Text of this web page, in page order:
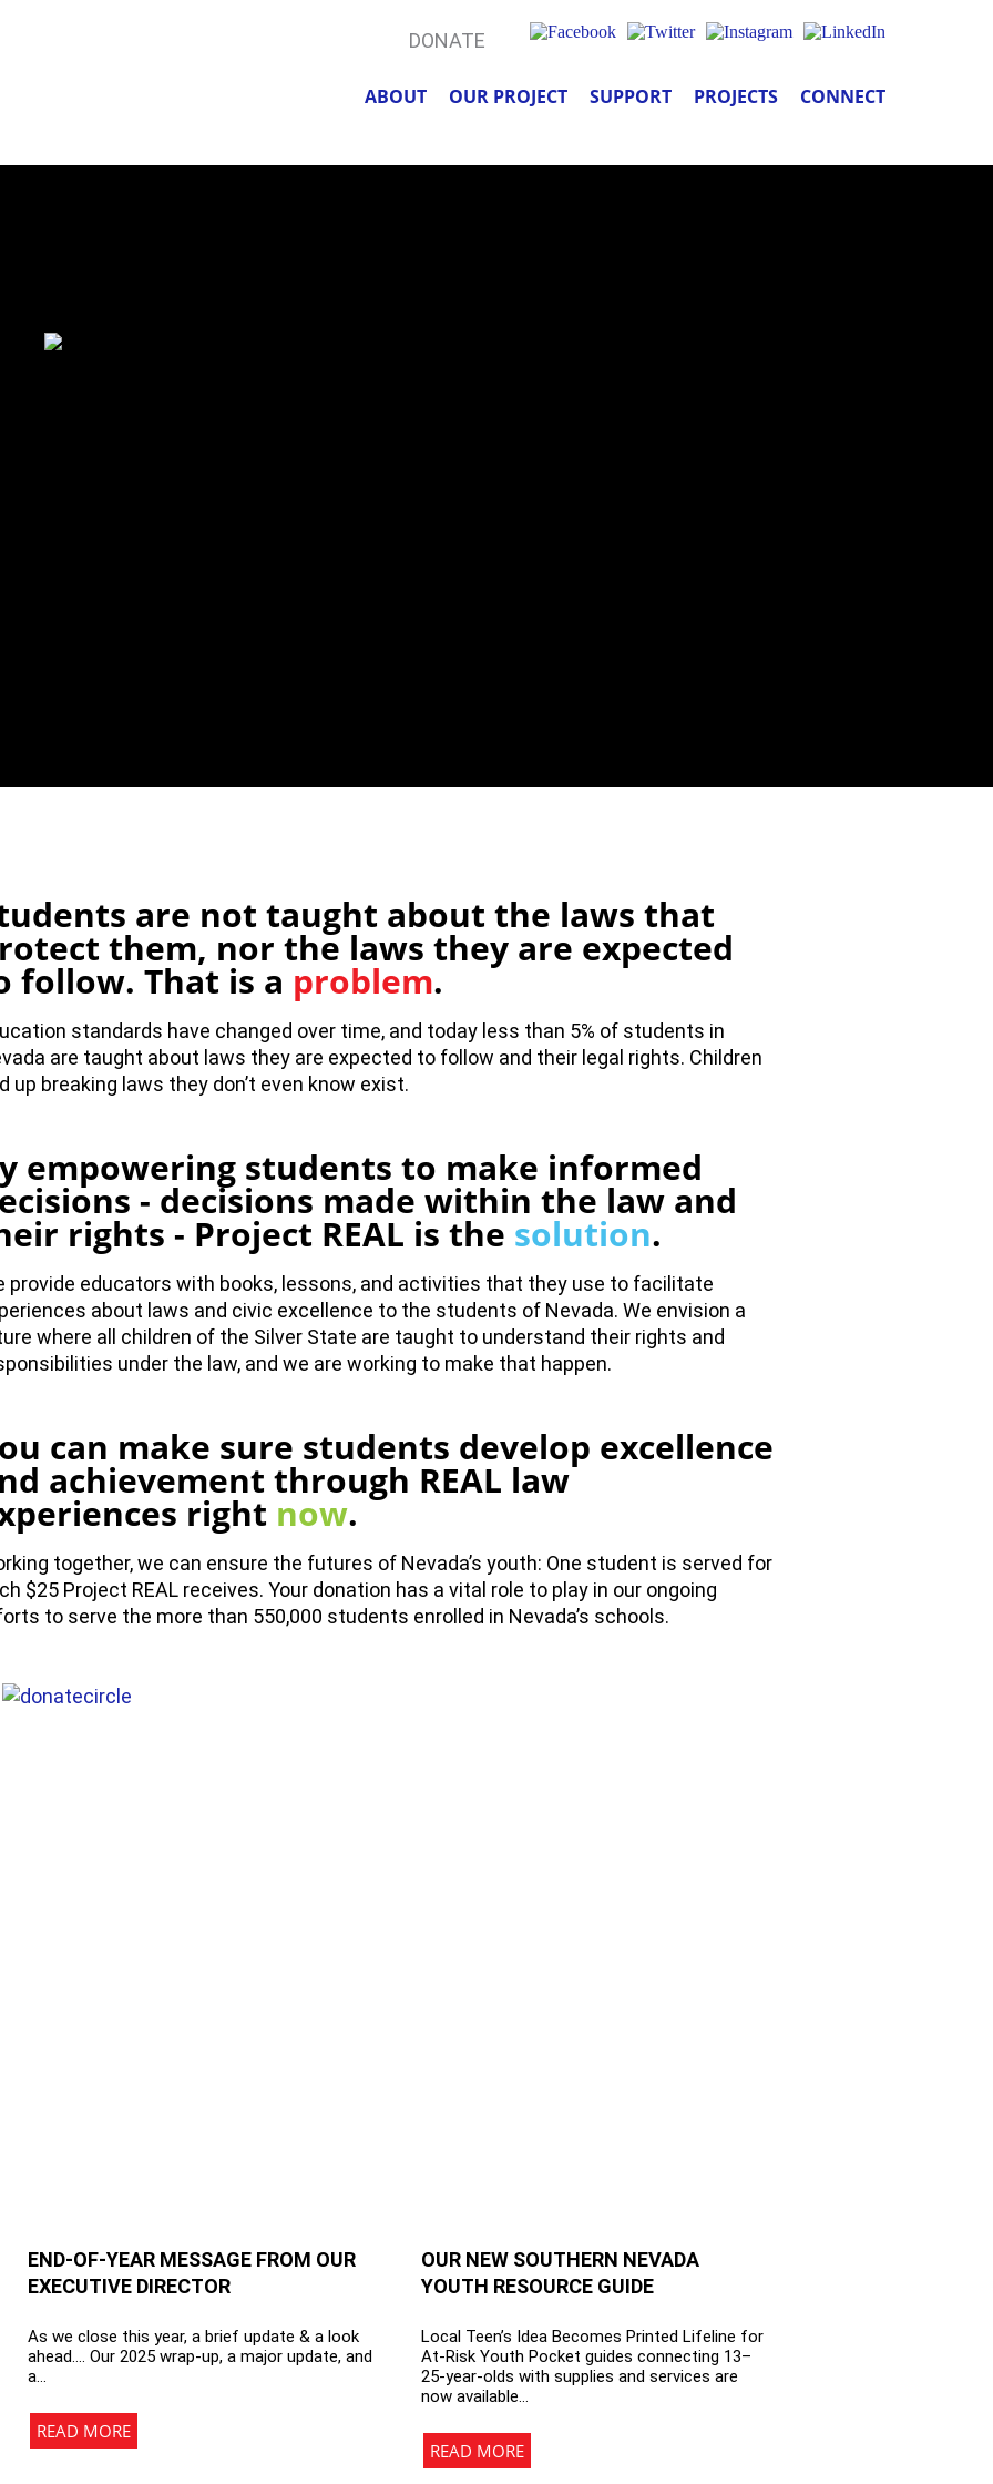
DONATE
CONNECT
PROJECTS
SUPPORT
OUR PROJECT
ABOUT
are not taught about the laws that
them, nor the laws they are expected
follow. That is a problem.
standards have changed over time, and today less than 5% of students in
are taught about laws they are expected to follow and their legal rights. Children
up breaking laws they don’t even know exist.
empowering students to make informed
- decisions made within the law and
rights - Project REAL is the solution.
provide educators with books, lessons, and activities that they use to facilitate
about laws and civic excellence to the students of Nevada. We envision a
where all children of the Silver State are taught to understand their rights and
under the law, and we are working to make that happen.
can make sure students develop excellence
achievement through REAL law
right now.
together, we can ensure the futures of Nevada’s youth: One student is served for
$25 Project REAL receives. Your donation has a vital role to play in our ongoing
to serve the more than 550,000 students enrolled in Nevada’s schools.
END-OF-YEAR MESSAGE FROM OUR
EXECUTIVE DIRECTOR
As we close this year, a brief update & a look
ahead…. Our 2025 wrap-up, a major update, and
a…
READ MORE
OUR NEW SOUTHERN NEVADA
YOUTH RESOURCE GUIDE
Local Teen’s Idea Becomes Printed Lifeline for
At-Risk Youth Pocket guides connecting 13–
25-year-olds with supplies and services are
now available…
READ MORE